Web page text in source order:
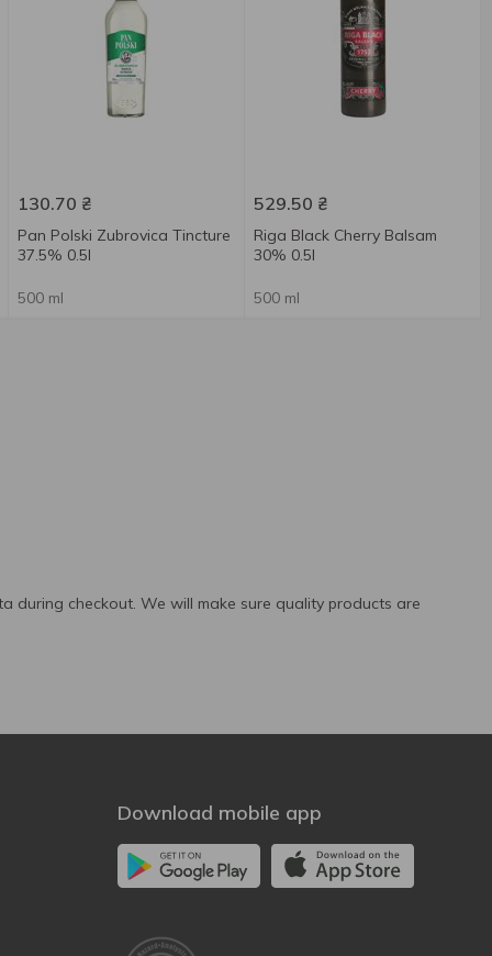
130.70 ₴
Pan Polski Zubrovica Tincture
37.5% 0.5l
500 ml
529.50 ₴
Riga Black Cherry Balsam
30% 0.5l
500 ml
during checkout. We will make sure quality products are
Download mobile app